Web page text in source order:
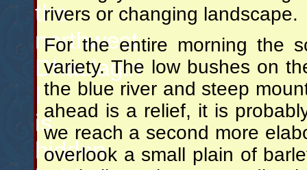
the
northwest.
Dhaulagiri
I
is
hidden
rivers or changing landscape.
For the entire morning the
variety. The low bushes on
the blue river and steep
ahead is a relief, it is
we reach a second more
overlook a small plain of